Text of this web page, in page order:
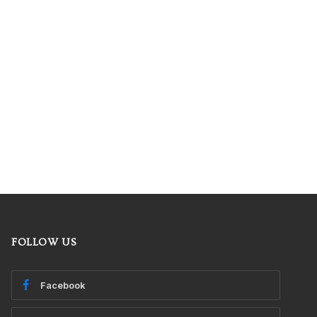
FOLLOW US
Facebook